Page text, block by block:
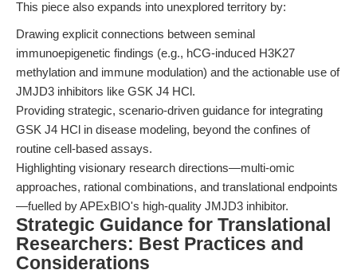
This piece also expands into unexplored territory by:
Drawing explicit connections between seminal
immunoepigenetic findings (e.g., hCG-induced H3K27
methylation and immune modulation) and the actionable use of
JMJD3 inhibitors like GSK J4 HCl.
Providing strategic, scenario-driven guidance for integrating
GSK J4 HCl in disease modeling, beyond the confines of
routine cell-based assays.
Highlighting visionary research directions—multi-omic
approaches, rational combinations, and translational endpoints
—fuelled by APExBIO's high-quality JMJD3 inhibitor.
Strategic Guidance for Translational
Researchers: Best Practices and
Considerations